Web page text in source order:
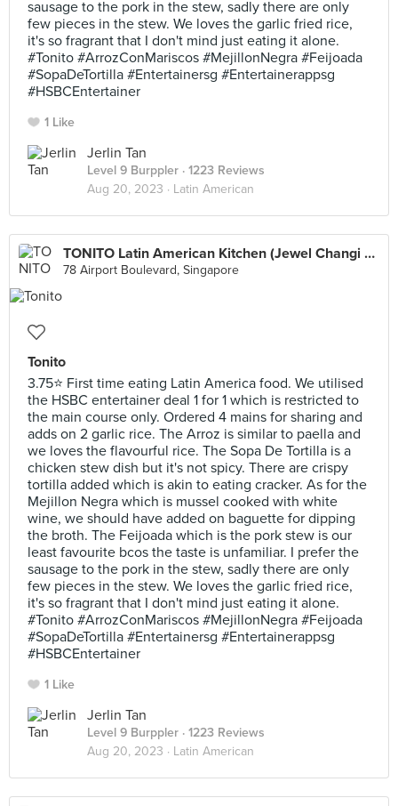
sausage to the pork in the stew, sadly there are only
few pieces in the stew. We loves the garlic fried rice,
it's so fragrant that I don't mind just eating it alone.
#Tonito #ArrozConMariscos #MejillonNegra #Feijoada
#SopaDeTortilla #Entertainersg #Entertainerappsg
#HSBCEntertainer
1 Like
Jerlin Tan
Level 9 Burppler · 1223 Reviews
Aug 20, 2023 · Latin American
TONITO Latin American Kitchen (Jewel Changi Airport)
78 Airport Boulevard, Singapore
Tonito
3.75⭐ First time eating Latin America food. We utilised
the HSBC entertainer deal 1 for 1 which is restricted to
the main course only. Ordered 4 mains for sharing and
adds on 2 garlic rice. The Arroz is similar to paella and
we loves the flavourful rice. The Sopa De Tortilla is a
chicken stew dish but it's not spicy. There are crispy
tortilla added which is akin to eating cracker. As for the
Mejillon Negra which is mussel cooked with white
wine, we should have added on baguette for dipping
the broth. The Feijoada which is the pork stew is our
least favourite bcos the taste is unfamiliar. I prefer the
sausage to the pork in the stew, sadly there are only
few pieces in the stew. We loves the garlic fried rice,
it's so fragrant that I don't mind just eating it alone.
#Tonito #ArrozConMariscos #MejillonNegra #Feijoada
#SopaDeTortilla #Entertainersg #Entertainerappsg
#HSBCEntertainer
1 Like
Jerlin Tan
Level 9 Burppler · 1223 Reviews
Aug 20, 2023 · Latin American